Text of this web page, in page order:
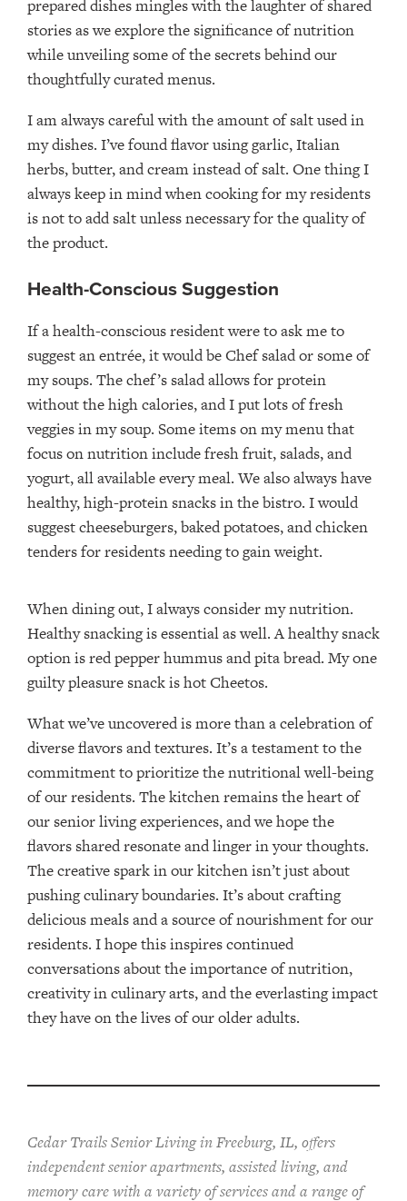
prepared dishes mingles with the laughter of shared
stories as we explore the significance of nutrition
while unveiling some of the secrets behind our
thoughtfully curated menus.
I am always careful with the amount of salt used in
my dishes. I’ve found flavor using garlic, Italian
herbs, butter, and cream instead of salt. One thing I
always keep in mind when cooking for my residents
is not to add salt unless necessary for the quality of
the product.
Health-Conscious Suggestion
If a health-conscious resident were to ask me to
suggest an entrée, it would be Chef salad or some of
my soups. The chef’s salad allows for protein
without the high calories, and I put lots of fresh
veggies in my soup. Some items on my menu that
focus on nutrition include fresh fruit, salads, and
yogurt, all available every meal. We also always have
healthy, high-protein snacks in the bistro. I would
suggest cheeseburgers, baked potatoes, and chicken
tenders for residents needing to gain weight.
When dining out, I always consider my nutrition.
Healthy snacking is essential as well. A healthy snack
option is red pepper hummus and pita bread. My one
guilty pleasure snack is hot Cheetos.
What we’ve uncovered is more than a celebration of
diverse flavors and textures. It’s a testament to the
commitment to prioritize the nutritional well-being
of our residents. The kitchen remains the heart of
our senior living experiences, and we hope the
flavors shared resonate and linger in your thoughts.
The creative spark in our kitchen isn’t just about
pushing culinary boundaries. It’s about crafting
delicious meals and a source of nourishment for our
residents. I hope this inspires continued
conversations about the importance of nutrition,
creativity in culinary arts, and the everlasting impact
they have on the lives of our older adults.
Cedar Trails Senior Living in Freeburg, IL, offers
independent senior apartments, assisted living, and
memory care with a variety of services and a range of